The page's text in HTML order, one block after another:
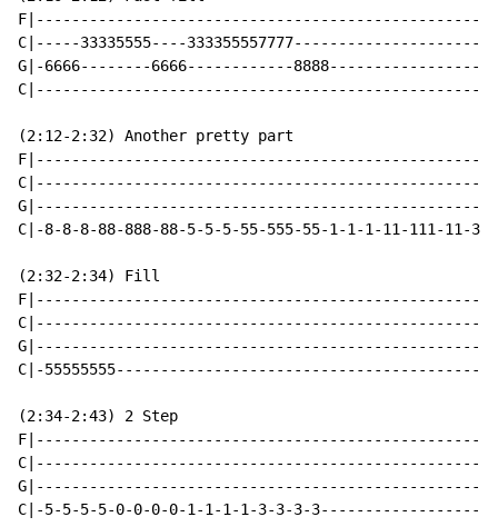
C|-----33335555----
G|-6666--------6666------------
(2:12-2:32) Another pretty part
C|-8-8-8-88-888-88-5-5-5-55-555-55-1-1-1-11-111-11-3-
(2:32-2:34) Fill
C|-
(2:34-2:43) 2 Step
C|-5-5-5-5-0-0-0-0-1-1-1-1-3-3-3-